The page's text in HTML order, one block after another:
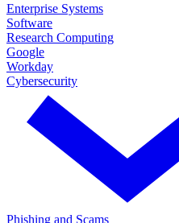
Enterprise Systems
Software
Research Computing
Google
Workday
Cybersecurity
Phishing and Scams